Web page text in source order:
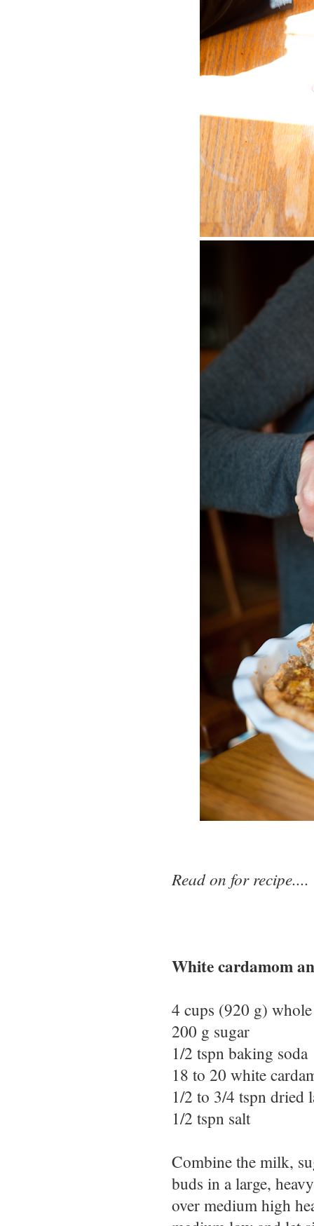
Read on for recipe....
White cardamom
4 cups (920 g)
200 g sugar
1/2 tspn baking soda
18 to 20 white
1/2 to 3/4 tspn dried
1/2 tspn salt
Combine the milk,
buds in a large,
over medium high